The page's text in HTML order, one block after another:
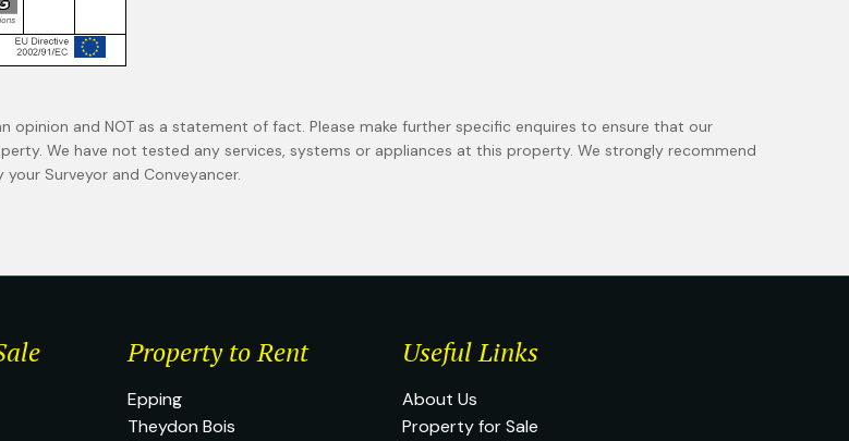
and NOT as a statement of fact. Please make further specific enquires to ensure that our
We have not tested any services, systems or appliances at this property. We strongly recommend
Surveyor and Conveyancer.
Property to Rent
Epping
Theydon Bois
Useful Links
About Us
Property for Sale